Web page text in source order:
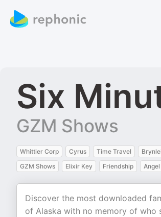
Six
GZM Shows
Whittier Corp Cyrus Time Travel
GZM Shows
Elixir Key Friendship Angel
Discover the most downloaded
of Alaska with no memory of who